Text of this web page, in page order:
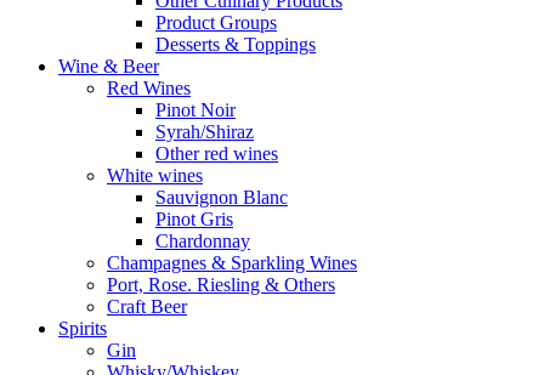
Product Groups
Desserts & Toppings
Wine & Beer
Red Wines
Pinot Noir
Syrah/Shiraz
Other red wines
White wines
Sauvignon Blanc
Pinot Gris
Chardonnay
Champagnes & Sparkling Wines
Port, Rose. Riesling & Others
Craft Beer
Spirits
Gin